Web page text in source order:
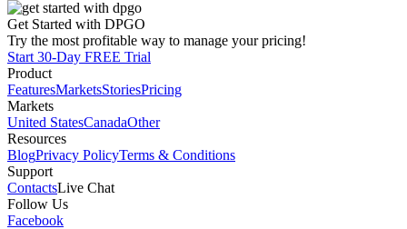
Get Started with DPGO
Try the most profitable way to manage your pricing!
Start 30-Day FREE Trial
Product
FeaturesMarketsStoriesPricing
Markets
United StatesCanadaOther
Resources
BlogPrivacy PolicyTerms & Conditions
Support
ContactsLive Chat
Follow Us
Facebook